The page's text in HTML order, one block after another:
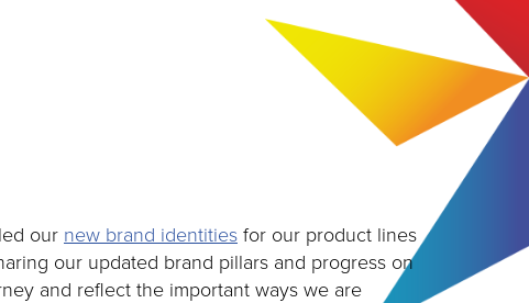
our new brand identities for our product lines
our updated brand pillars and progress on
and reflect the important ways we are